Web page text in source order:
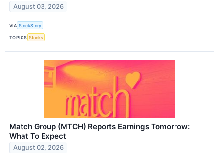
August 03, 2026
VIA StockStory
TOPICS Stocks
Match Group (MTCH) Reports Earnings Tomorrow:
What To Expect
August 02, 2026